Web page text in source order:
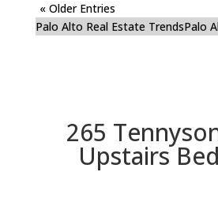
« Older Entries
Palo Alto Real Estate TrendsPalo
265
Upstairs